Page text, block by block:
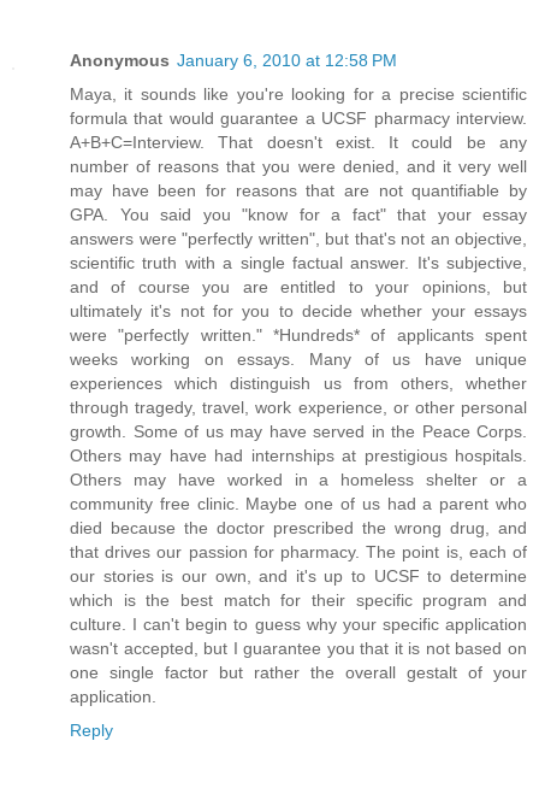
Anonymous January 6, 2010 at 12:58 PM
Maya, it sounds like you're looking for a precise scientific
formula that would guarantee a UCSF pharmacy interview.
A+B+C=Interview. That doesn't exist. It could be any
number of reasons that you were denied, and it very well
may have been for reasons that are not quantifiable by
GPA. You said you "know for a fact" that your essay
answers were "perfectly written", but that's not an objective,
scientific truth with a single factual answer. It's subjective,
and of course you are entitled to your opinions, but
ultimately it's not for you to decide whether your essays
were "perfectly written." *Hundreds* of applicants spent
weeks working on essays. Many of us have unique
experiences which distinguish us from others, whether
through tragedy, travel, work experience, or other personal
growth. Some of us may have served in the Peace Corps.
Others may have had internships at prestigious hospitals.
Others may have worked in a homeless shelter or a
community free clinic. Maybe one of us had a parent who
died because the doctor prescribed the wrong drug, and
that drives our passion for pharmacy. The point is, each of
our stories is our own, and it's up to UCSF to determine
which is the best match for their specific program and
culture. I can't begin to guess why your specific application
wasn't accepted, but I guarantee you that it is not based on
one single factor but rather the overall gestalt of your
application.
Reply